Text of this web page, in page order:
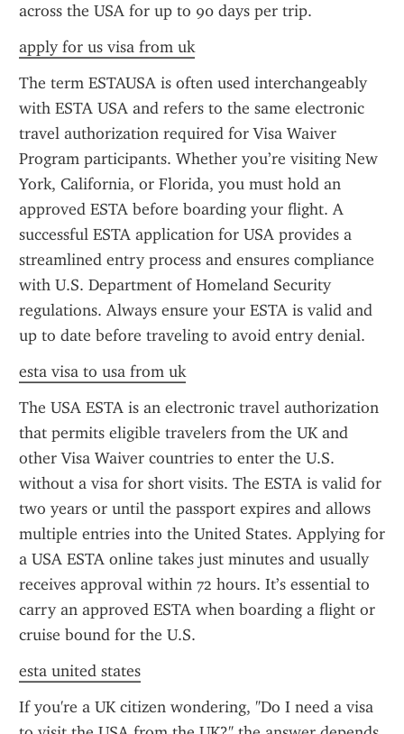
across the USA for up to 90 days per trip.
apply for us visa from uk
The term ESTAUSA is often used interchangeably
with ESTA USA and refers to the same electronic
travel authorization required for Visa Waiver
Program participants. Whether you’re visiting New
York, California, or Florida, you must hold an
approved ESTA before boarding your flight. A
successful ESTA application for USA provides a
streamlined entry process and ensures compliance
with U.S. Department of Homeland Security
regulations. Always ensure your ESTA is valid and
up to date before traveling to avoid entry denial.
esta visa to usa from uk
The USA ESTA is an electronic travel authorization
that permits eligible travelers from the UK and
other Visa Waiver countries to enter the U.S.
without a visa for short visits. The ESTA is valid for
two years or until the passport expires and allows
multiple entries into the United States. Applying for
a USA ESTA online takes just minutes and usually
receives approval within 72 hours. It’s essential to
carry an approved ESTA when boarding a flight or
cruise bound for the U.S.
esta united states
If you're a UK citizen wondering, "Do I need a visa